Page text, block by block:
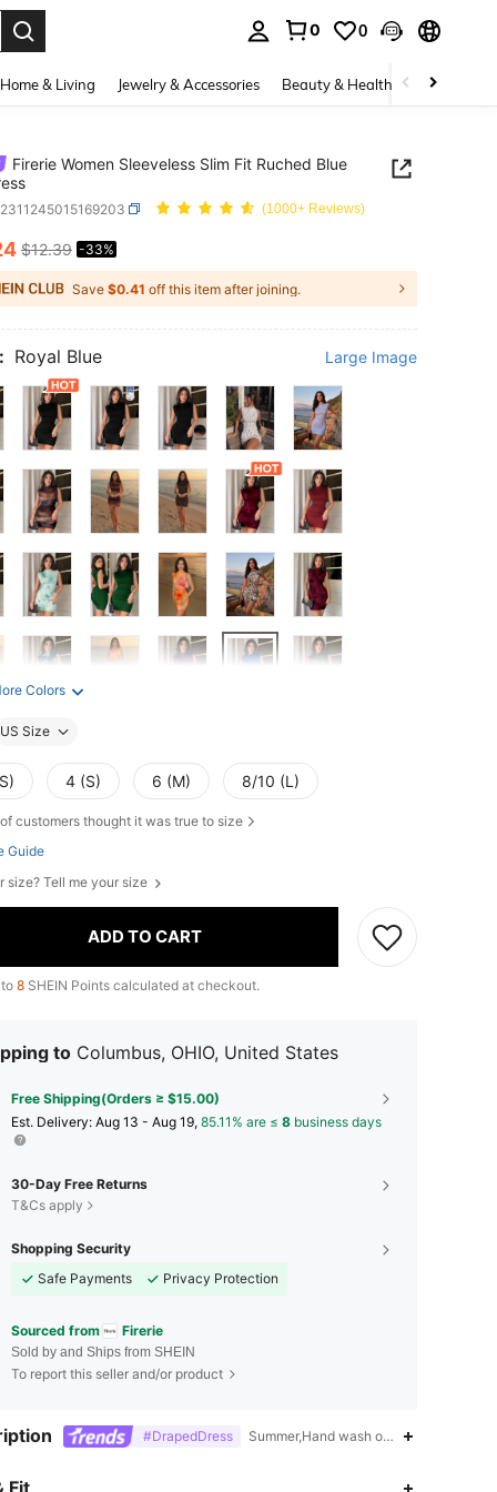
0 0
Home & Living Jewelry & Accessories Beauty & Health Baby &
Firerie Women Sleeveless Slim Fit Ruched Blue
(1000+ Reviews)
AND AVAILABILITY
$12.39 -33%
Save $0.41 off this item after joining.
Royal Blue Large Image
Colors
US Size
4 (S) 6 (M) 8/10 (L)
of customers thought it was true to size
Guide
size? Tell me your size
ADD TO CART
8 SHEIN Points calculated at checkout.
to Columbus, OHIO, United States
Free Shipping(Orders ≥ $15.00)
​Est. Delivery: Aug 13 - Aug 19, 85.11% are ≤ 8 business days
30-Day Free Returns
T&Cs apply
Shopping Security
Safe Payments
Privacy Protection
Sourced from Firerie
Sold by and Ships from SHEIN
To report this seller and/or product
#DrapedDress Summer,Hand wash or professional dry